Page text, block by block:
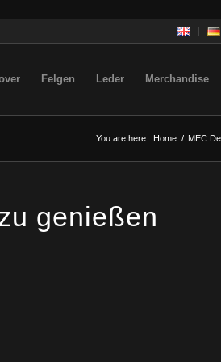
Felgen Leder Merchandise
You are here: Home / MEC
genießen